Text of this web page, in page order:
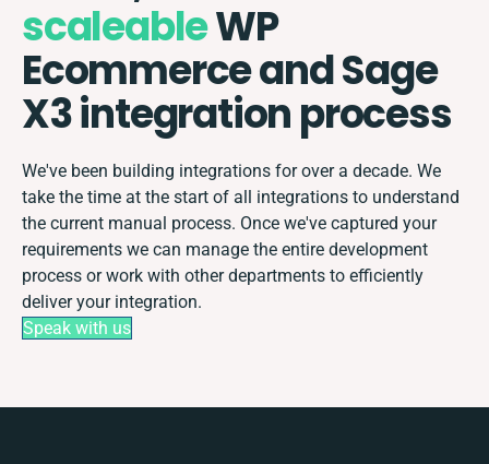
scaleableWP
Ecommerce and Sage
X3 integration process
We've been building integrations for over a decade. We
take the time at the start of all integrations to understand
the current manual process. Once we've captured your
requirements we can manage the entire development
process or work with other departments to efficiently
deliver your integration.
Speak with us